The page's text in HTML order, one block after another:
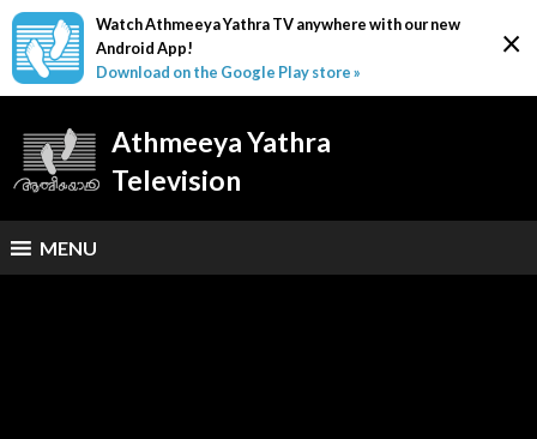
×
Watch Athmeeya Yathra TV anywhere with our new
Android App!
Download on the Google Play store »
Athmeeya Yathra
Television
MENU